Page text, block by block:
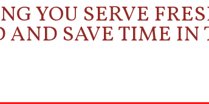
YOU SERVE
AND SAVE TIME IN